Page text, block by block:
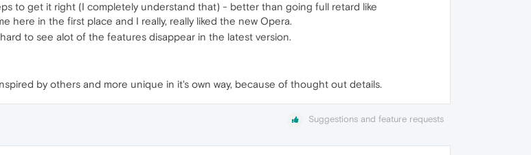
to get it right (I completely understand that) - better than going full retard like
here in the first place and I really, really liked the new Opera.
to see alot of the features disappear in the latest version.
by others and more unique in it's own way, because of thought out details.
Suggestions and feature requests